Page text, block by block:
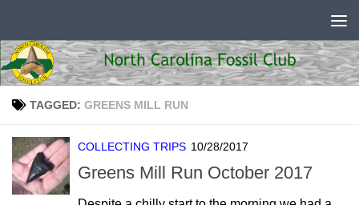
TAGGED: GREENS MILL RUN
COLLECTING TRIPS 10/28/2017
Greens Mill Run October 2017